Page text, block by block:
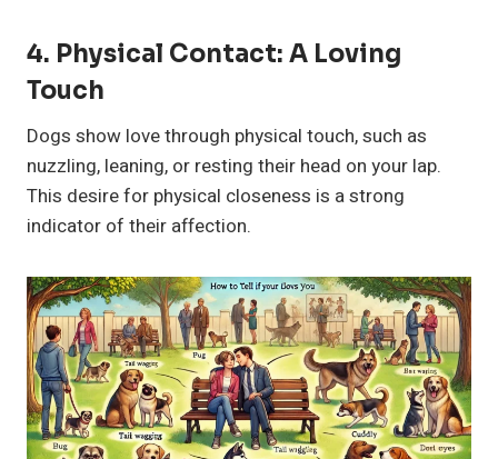
4. Physical Contact: A Loving
Touch
Dogs show love through physical touch, such as
nuzzling, leaning, or resting their head on your lap.
This desire for physical closeness is a strong
indicator of their affection.